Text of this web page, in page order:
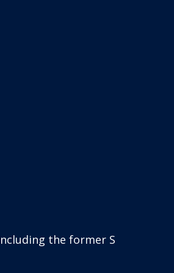
SigmaFast and